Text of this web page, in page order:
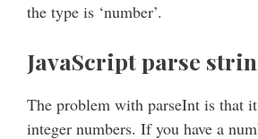
the type is ‘number’.
JavaScript parse
The problem with parseInt is that
integer numbers. If you have a